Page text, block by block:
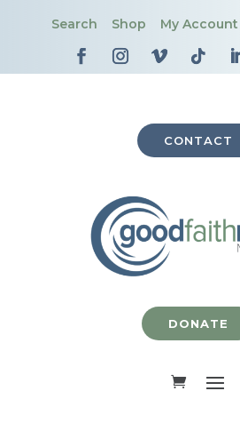
Search Shop My Account
CONTACT
DONATE